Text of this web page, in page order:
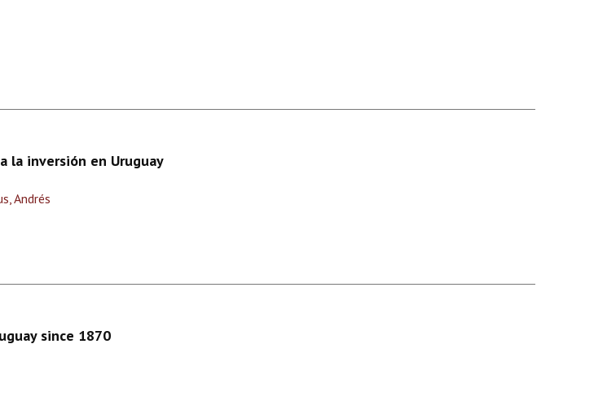
la inversión en Uruguay
Andrés
since 1870